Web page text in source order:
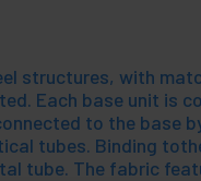
Each base unit is
to the base
tubes. Binding
tube. The fabric